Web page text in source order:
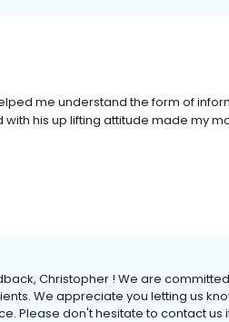
me understand the form of
his up lifting attitude made my
Christopher ! We are
We appreciate you letting us
Please don't hesitate to contact us